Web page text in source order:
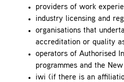
providers of work
industry licensing and
organisations that
accreditation or quality
operators of Authorised
programmes and the
iwi (if there is an